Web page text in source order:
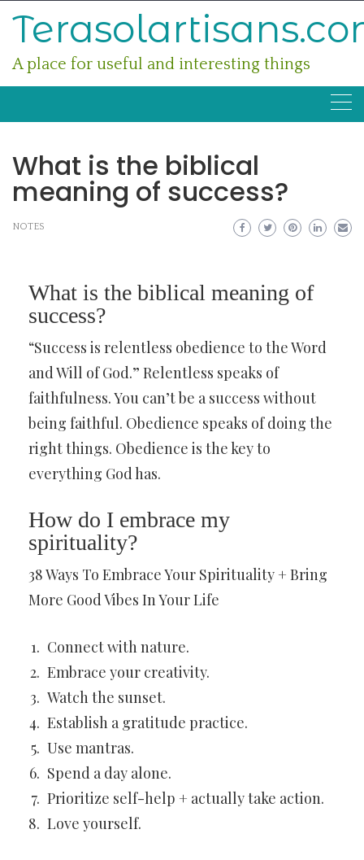
A place for useful and interesting things
What is the biblical
meaning of success?
NOTES
What is the biblical meaning of
success?
“Success is relentless obedience to the Word
and Will of God.” Relentless speaks of
faithfulness. You can’t be a success without
being faithful. Obedience speaks of doing the
right things. Obedience is the key to
everything God has.
How do I embrace my
spirituality?
38 Ways To Embrace Your Spirituality + Bring
More Good Vibes In Your Life
Connect with nature.
Embrace your creativity.
Watch the sunset.
Establish a gratitude practice.
Use mantras.
Spend a day alone.
Prioritize self-help + actually take action.
Love yourself.